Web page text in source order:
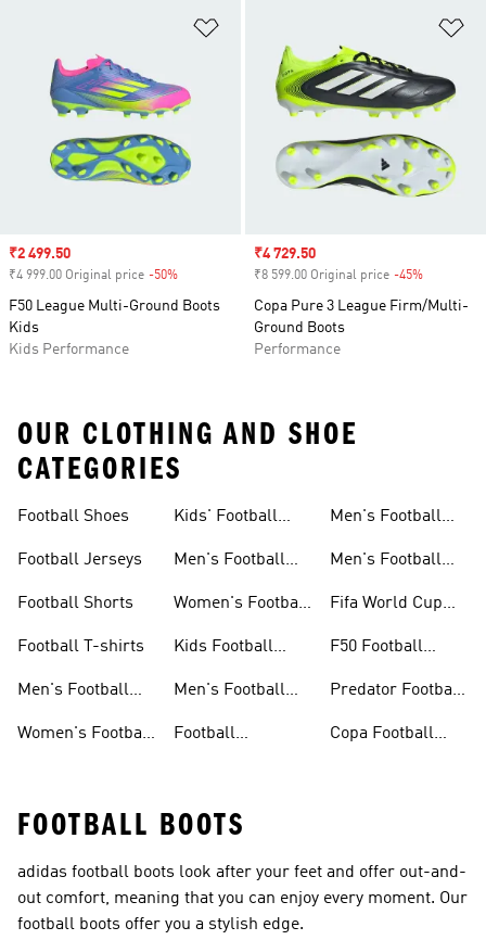
Sale price
₹2 499.50
₹4 999.00 Original price -50%
F50 League Multi-Ground Boots
Kids
Kids Performance
Sale price
₹4 729.50
₹8 599.00 Original price -45%
Copa Pure 3 League Firm/Multi-
Ground Boots
Performance
OUR CLOTHING AND SHOE
CATEGORIES
Football Shoes
Football Jerseys
Football Shorts
Football T-shirts
Men's Football
Women's Football
Kids' Football
Men's Football
Women's Football
Kids Football
Men's Football
Football
Men's Football
Men's Football
Fifa World Cup
F50 Football
Predator Football
Copa Football
FOOTBALL BOOTS
adidas football boots look after your feet and offer out-and-
out comfort, meaning that you can enjoy every moment. Our
football boots offer you a stylish edge.